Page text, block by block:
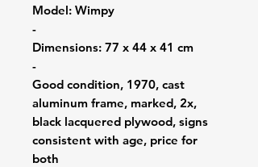
Model: Wimpy
-
Dimensions: 77 x 44 x 41 cm
-
Good condition, 1970, cast
aluminum frame, marked, 2x,
black lacquered plywood, signs
consistent with age, price for
both